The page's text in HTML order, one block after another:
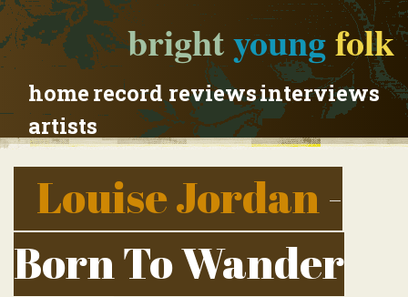
brightyoungfolk
homerecord reviewsinterviews
artists
Louise Jordan-
Born To Wander